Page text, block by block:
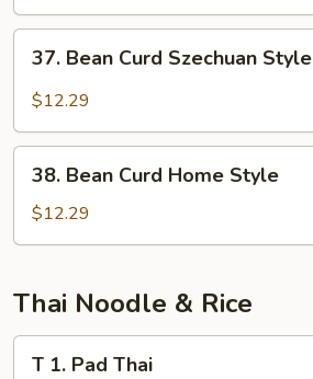
Bean
Curd
Style
37. Bean Curd Szechuan Style
$12.29
Bean
Curd
Home
38. Bean Curd Home Style
$12.29
Thai Noodle & Rice
T 1. Pad Thai